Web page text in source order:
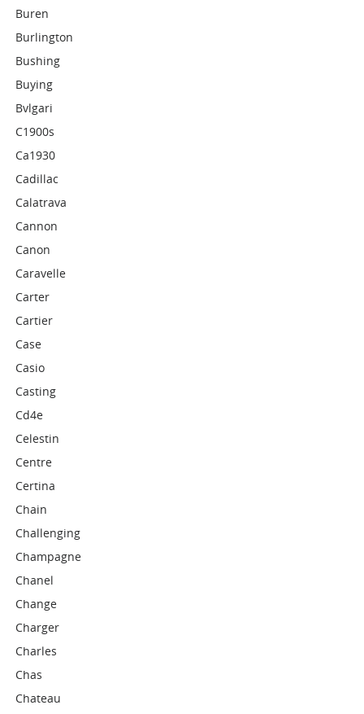
Buren
Burlington
Bushing
Buying
Bvlgari
C1900s
Ca1930
Cadillac
Calatrava
Cannon
Canon
Caravelle
Carter
Cartier
Case
Casio
Casting
Cd4e
Celestin
Centre
Certina
Chain
Challenging
Champagne
Chanel
Change
Charger
Charles
Chas
Chateau